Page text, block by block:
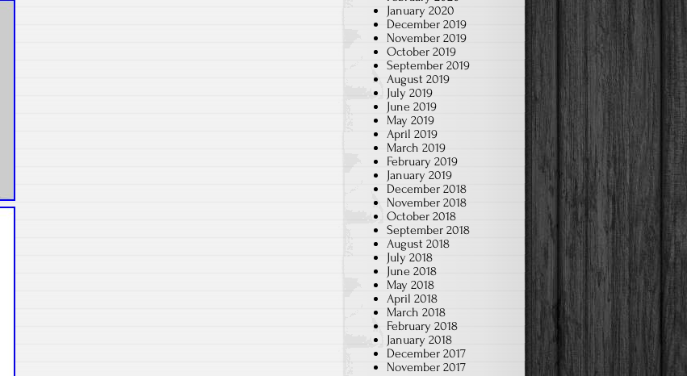
January 2020
December 2019
November 2019
October 2019
September 2019
August 2019
July 2019
June 2019
May 2019
April 2019
March 2019
February 2019
January 2019
December 2018
November 2018
October 2018
September 2018
August 2018
July 2018
June 2018
May 2018
April 2018
March 2018
February 2018
January 2018
December 2017
November 2017